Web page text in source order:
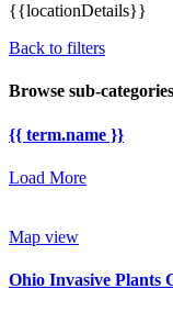
{{locationDetails}}
Back to filters
Browse sub-categories
{{ term.name }}
Load More
Map view
Ohio Invasive Plants